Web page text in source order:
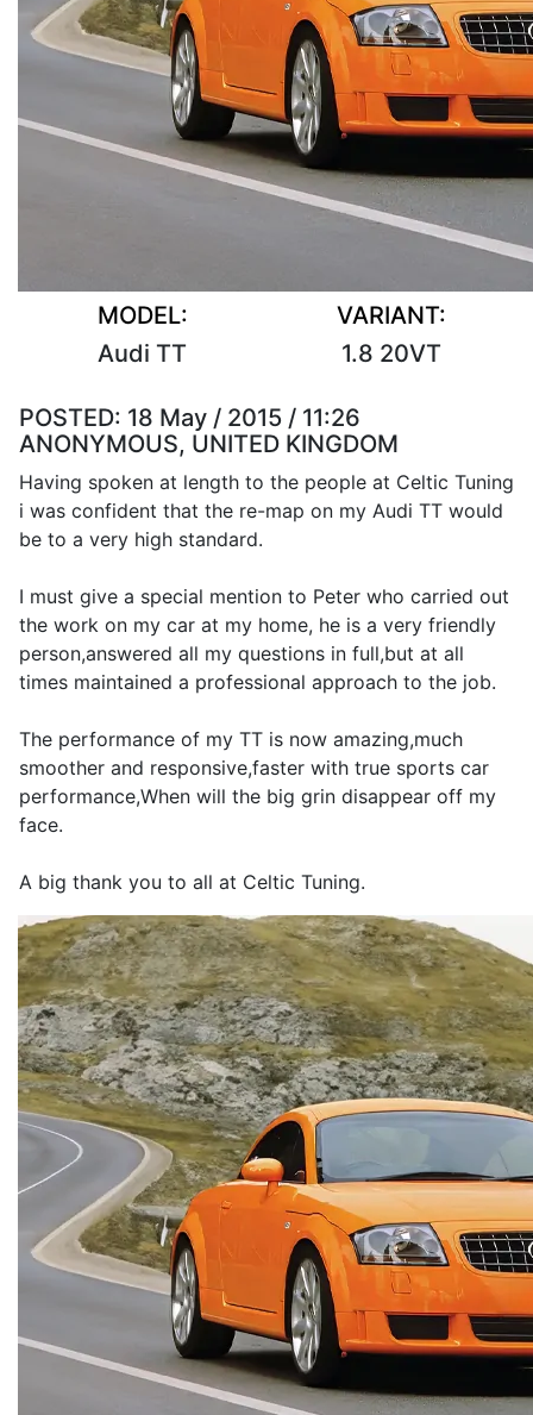
MODEL:
Audi TT
VARIANT:
1.8 20VT
POSTED: 18 May / 2015 / 11:26
ANONYMOUS, UNITED KINGDOM
Having spoken at length to the people at Celtic Tuning
i was confident that the re-map on my Audi TT would
be to a very high standard.
I must give a special mention to Peter who carried out
the work on my car at my home, he is a very friendly
person,answered all my questions in full,but at all
times maintained a professional approach to the job.
The performance of my TT is now amazing,much
smoother and responsive,faster with true sports car
performance,When will the big grin disappear off my
face.
A big thank you to all at Celtic Tuning.